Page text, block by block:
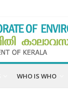
WHO IS WHO